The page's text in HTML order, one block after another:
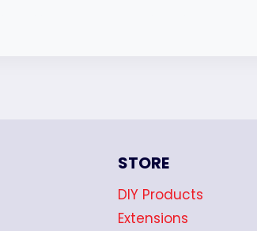
STORE
DIY Products
Extensions